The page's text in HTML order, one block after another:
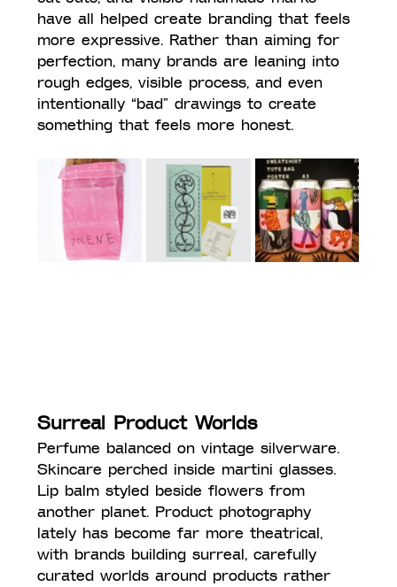
have all helped create branding that feels
more expressive. Rather than aiming for
perfection, many brands are leaning into
rough edges, visible process, and even
intentionally “bad” drawings to create
something that feels more honest.
Surreal Product Worlds
Perfume balanced on vintage silverware.
Skincare perched inside martini glasses.
Lip balm styled beside flowers from
another planet. Product photography
lately has become far more theatrical,
with brands building surreal, carefully
curated worlds around products rather